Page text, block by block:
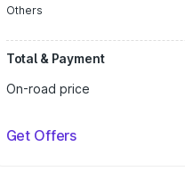
Others
Total & Payment
On-road price
Get Offers